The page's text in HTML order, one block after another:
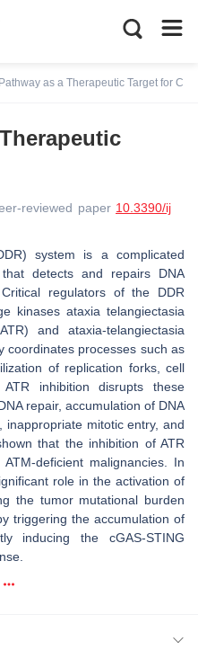
as a Therapeutic Target for
reviewed paper 10.3390/ij
system is a complicated
detects and repairs DNA
regulators of the DDR
kinases ataxia telangiectasia
and ataxia-telangiectasia
coordinates processes such as
of replication forks, cell
inhibition disrupts these
repair, accumulation of DNA
mitotic entry, and
that the inhibition of ATR
deficient malignancies. In
role in the activation of
the tumor mutational burden
triggering the accumulation of
inducing the cGAS-STING